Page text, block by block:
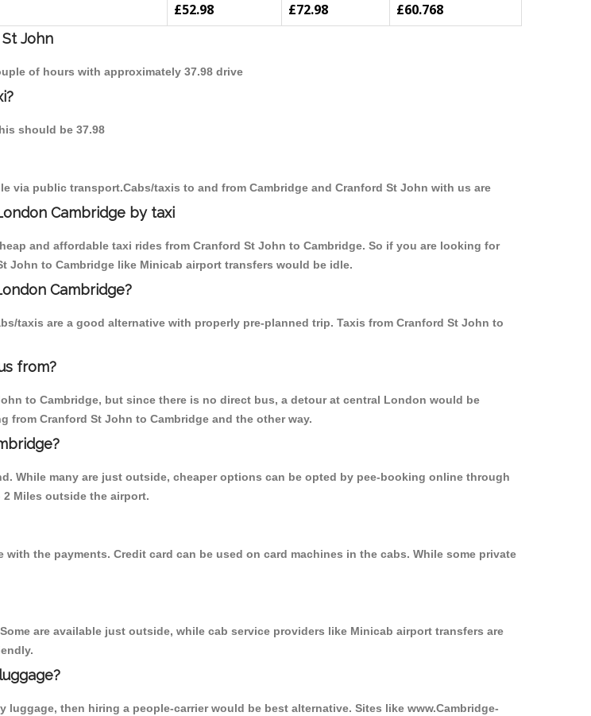
£52.98 £72.98 £60.768
John
of hours with approximately 37.98 drive
should be 37.98
via public transport.Cabs/taxis to and from Cambridge and Cranford St John with us are
Cambridge by taxi
and affordable taxi rides from Cranford St John to Cambridge. So if you are looking for
John to Cambridge like Minicab airport transfers would be idle.
Cambridge?
taxis are a good alternative with properly pre-planned trip. Taxis from Cranford St John to
from?
to Cambridge, but since there is no direct bus, a detour at central London would be
from Cranford St John to Cambridge and the other way.
While many are just outside, cheaper options can be opted by pee-booking online through
Miles outside the airport.
the payments. Credit card can be used on card machines in the cabs. While some private
are available just outside, while cab service providers like Minicab airport transfers are
then hiring a people-carrier would be best alternative. Sites like www.Cambridge-